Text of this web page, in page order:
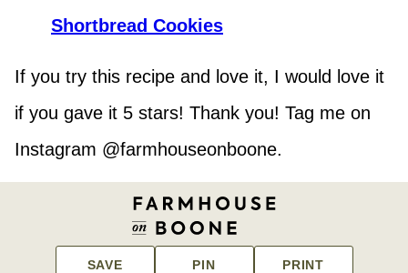
Shortbread Cookies
If you try this recipe and love it, I would love it
if you gave it 5 stars! Thank you! Tag me on
Instagram @farmhouseonboone.
SAVE PIN PRINT